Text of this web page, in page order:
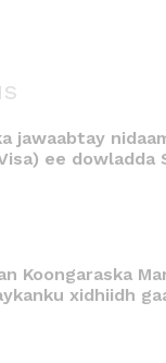
jawaabtay
ee dowladda
Koongaraska
xidhiidh